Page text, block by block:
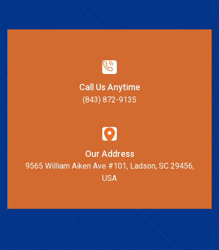
Call Us Anytime
(843) 872-9135
Our Address
9565 William Aiken Ave #101, Ladson, SC 29456,
USA